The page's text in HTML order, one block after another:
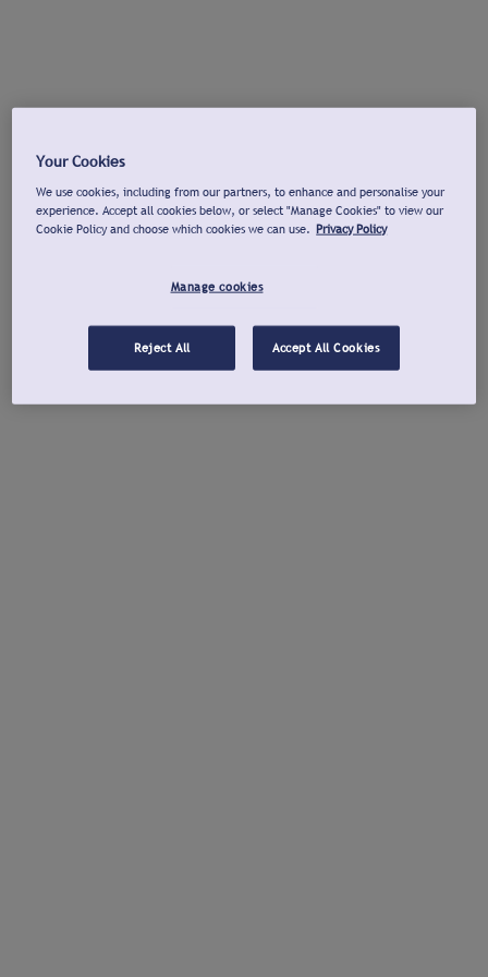
Your Cookies
We use cookies, including from our partners, to enhance and personalise your
experience. Accept all cookies below, or select "Manage Cookies" to view our
Cookie Policy and choose which cookies we can use. Privacy Policy
Manage cookies
Reject All Accept All Cookies